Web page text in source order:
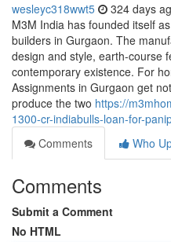
wesleyc318wwt5 324 days
M3M India has founded itself
builders in Gurgaon. The
design and style, earth-course
contemporary existence. For
Assignments in Gurgaon get
produce the two https://
1300-cr-indiabulls-loan-for-
Comments
Who
Comments
Submit a Comment
No HTML